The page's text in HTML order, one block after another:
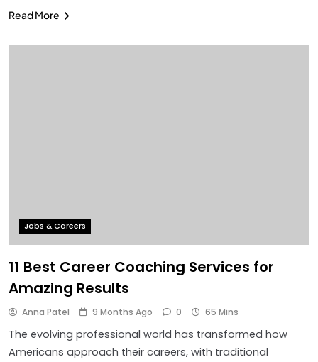
Read More
Jobs & Careers
11 Best Career Coaching Services for
Amazing Results
Anna Patel 9 Months Ago 0 65 Mins
The evolving professional world has transformed how
Americans approach their careers, with traditional